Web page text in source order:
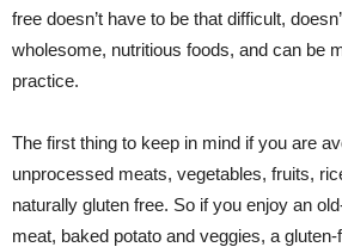
free doesn’t have to be that difficult,
wholesome, nutritious foods, and can be
practice.
The first thing to keep in mind if you are
unprocessed meats, vegetables, fruits,
naturally gluten free. So if you enjoy an
meat, baked potato and veggies, a gluten-